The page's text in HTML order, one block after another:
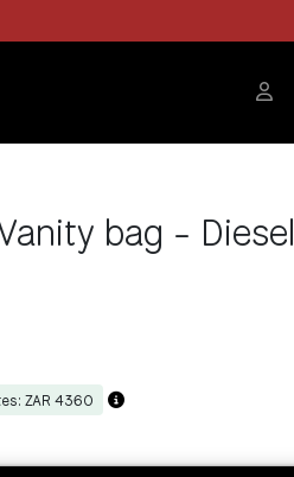
bag - Diesel
ZAR 4360